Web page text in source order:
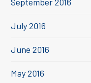
July 2016
June 2016
May 2016